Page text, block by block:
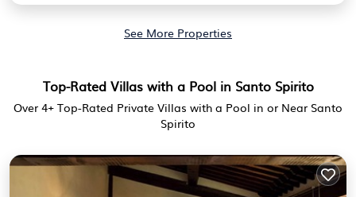
See More Properties
Top-Rated Villas with a Pool in Santo Spirito
Over 4+ Top-Rated Private Villas with a Pool in or Near Santo
Spirito